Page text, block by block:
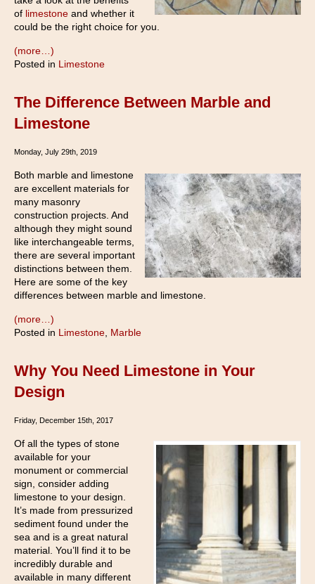
of limestone and whether it
could be the right choice for you.
(more…)
Posted in Limestone
The Difference Between Marble and
Limestone
Monday, July 29th, 2019
Both marble and limestone
are excellent materials for
many masonry
construction projects. And
although they might sound
like interchangeable terms,
there are several important
distinctions between them.
Here are some of the key
differences between marble and limestone.
(more…)
Posted in Limestone Marble
Why You Need Limestone in Your
Design
Friday, December 15th, 2017
Of all the types of stone
available for your
monument or commercial
sign, consider adding
limestone to your design.
It’s made from pressurized
sediment found under the
sea and is a great natural
material. You’ll find it to be
incredibly durable and
available in many different